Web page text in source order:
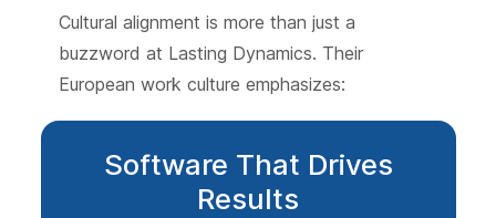
Cultural alignment is more than just a
buzzword at Lasting Dynamics. Their
European work culture emphasizes:
Software That Drives
Results